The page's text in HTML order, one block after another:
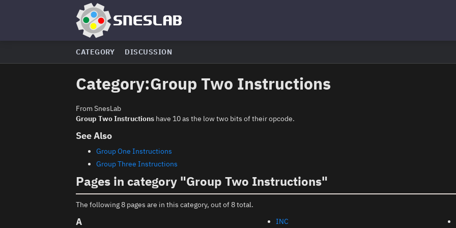
CATEGORY DISCUSSION
Category:Group Two Instructions
From SnesLab
Group Two Instructions have 10 as the low two bits of their opcode.
See Also
Group One Instructions
Group Three Instructions
Pages in category "Group Two Instructions"
The following 8 pages are in this category, out of 8 total.
A INC